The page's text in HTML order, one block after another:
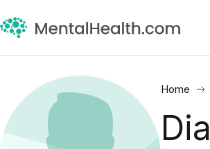
Home